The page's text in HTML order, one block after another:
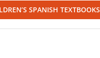
SPANISH TEXTBOOKS